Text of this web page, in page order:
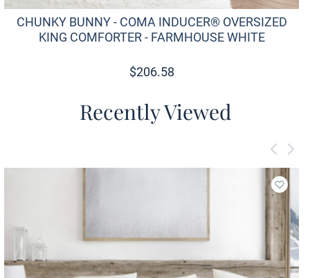
CHUNKY BUNNY - COMA INDUCER® OVERSIZED
KING COMFORTER - FARMHOUSE WHITE
$206.58
Recently Viewed
Add